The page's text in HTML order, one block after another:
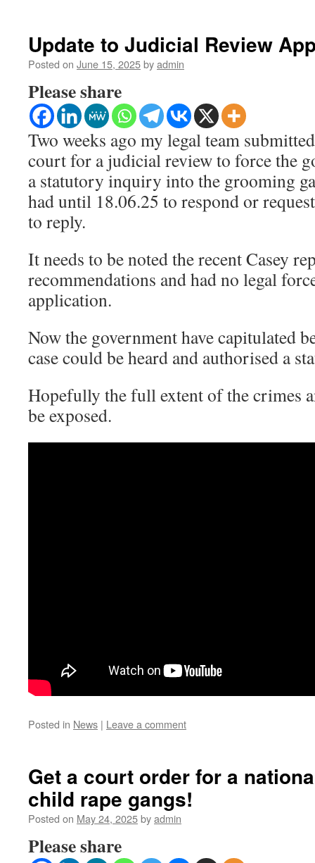
Update to Judicial Review
Posted on June 15, 2025byadmin
Please share
Two weeks ago my legal team
court for a judicial review to force the
a statutory inquiry into the grooming
had until 18.06.25 to respond or
to reply.
It needs to be noted the recent Casey
recommendations and had no legal
application.
Now the government have capitulated
case could be heard and authorised a
Hopefully the full extent of the crimes
be exposed.
Posted in News | Leave a comment
Get a court order for a
child rape gangs!
Posted on May 24, 2025byadmin
Please share